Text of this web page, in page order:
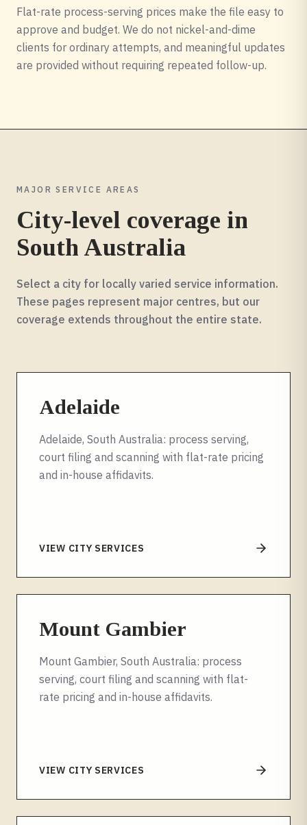
Flat-rate process-serving prices make the file easy to
approve and budget. We do not nickel-and-dime
clients for ordinary attempts, and meaningful updates
are provided without requiring repeated follow-up.
MAJOR SERVICE AREAS
City-level coverage in
South Australia
Select a city for locally varied service information.
These pages represent major centres, but our
coverage extends throughout the entire state.
Adelaide
Adelaide, South Australia: process serving,
court filing and scanning with flat-rate pricing
and in-house affidavits.
VIEW CITY SERVICES
Mount Gambier
Mount Gambier, South Australia: process
serving, court filing and scanning with flat-
rate pricing and in-house affidavits.
VIEW CITY SERVICES